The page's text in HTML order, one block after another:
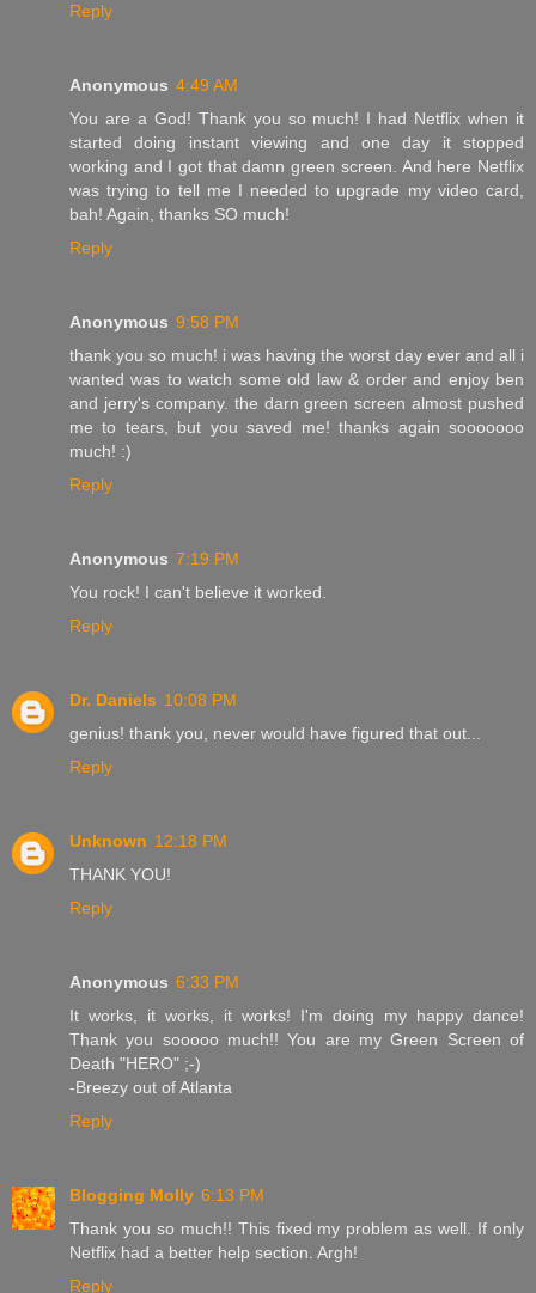
Reply
Anonymous 4:49 AM
You are a God! Thank you so much! I had Netflix when it
started doing instant viewing and one day it stopped
working and I got that damn green screen. And here Netflix
was trying to tell me I needed to upgrade my video card,
bah! Again, thanks SO much!
Reply
Anonymous 9:58 PM
thank you so much! i was having the worst day ever and all i
wanted was to watch some old law & order and enjoy ben
and jerry's company. the darn green screen almost pushed
me to tears, but you saved me! thanks again sooooooo
much! :)
Reply
Anonymous 7:19 PM
You rock! I can't believe it worked.
Reply
Dr. Daniels 10:08 PM
genius! thank you, never would have figured that out...
Reply
Unknown 12:18 PM
THANK YOU!
Reply
Anonymous 6:33 PM
It works, it works, it works! I'm doing my happy dance!
Thank you sooooo much!! You are my Green Screen of
Death "HERO" ;-)
-Breezy out of Atlanta
Reply
Blogging Molly 6:13 PM
Thank you so much!! This fixed my problem as well. If only
Netflix had a better help section. Argh!
Reply